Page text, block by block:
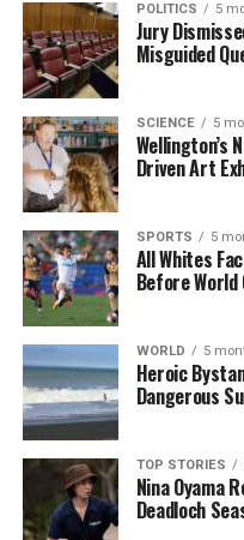
As the week came to a
Hosking provided
insights offered
the complexities of
implications of policy
Listeners can access
various media
these pressing topics.
RELATED TOPICS: KATE
NEW ZEALAND
UNITED STATES
US
WINSTON PETERS
UP NEXT
Shock and Grief Follow
Zealand
POLITICS 5
Jury
Misguided
SCIENCE 5
Wellington’s
Driven Art
SPORTS 5
All Whites
Before World
WORLD 5
Heroic
Dangerous
TOP STORIES
Nina Oyama
Deadloch